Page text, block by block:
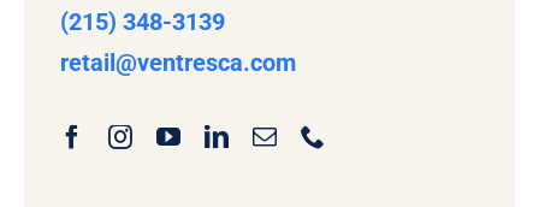
(215) 348-3139
retail@ventresca.com